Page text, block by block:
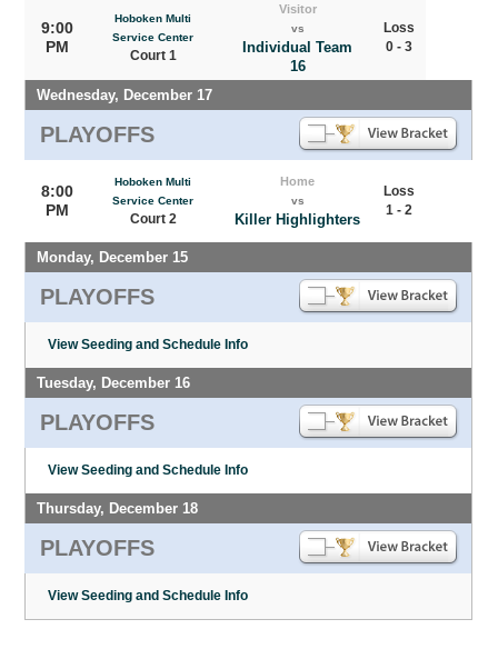
9:00
PM
Hoboken Multi
Service Center
Court 1
Visitor
vs
Individual Team
16
Loss
0 - 3
Wednesday, December 17
PLAYOFFS
8:00
PM
Hoboken Multi
Service Center
Court 2
Home
vs
Killer Highlighters
Loss
1 - 2
Monday, December 15
PLAYOFFS
View Seeding and Schedule Info
Tuesday, December 16
PLAYOFFS
View Seeding and Schedule Info
Thursday, December 18
PLAYOFFS
View Seeding and Schedule Info